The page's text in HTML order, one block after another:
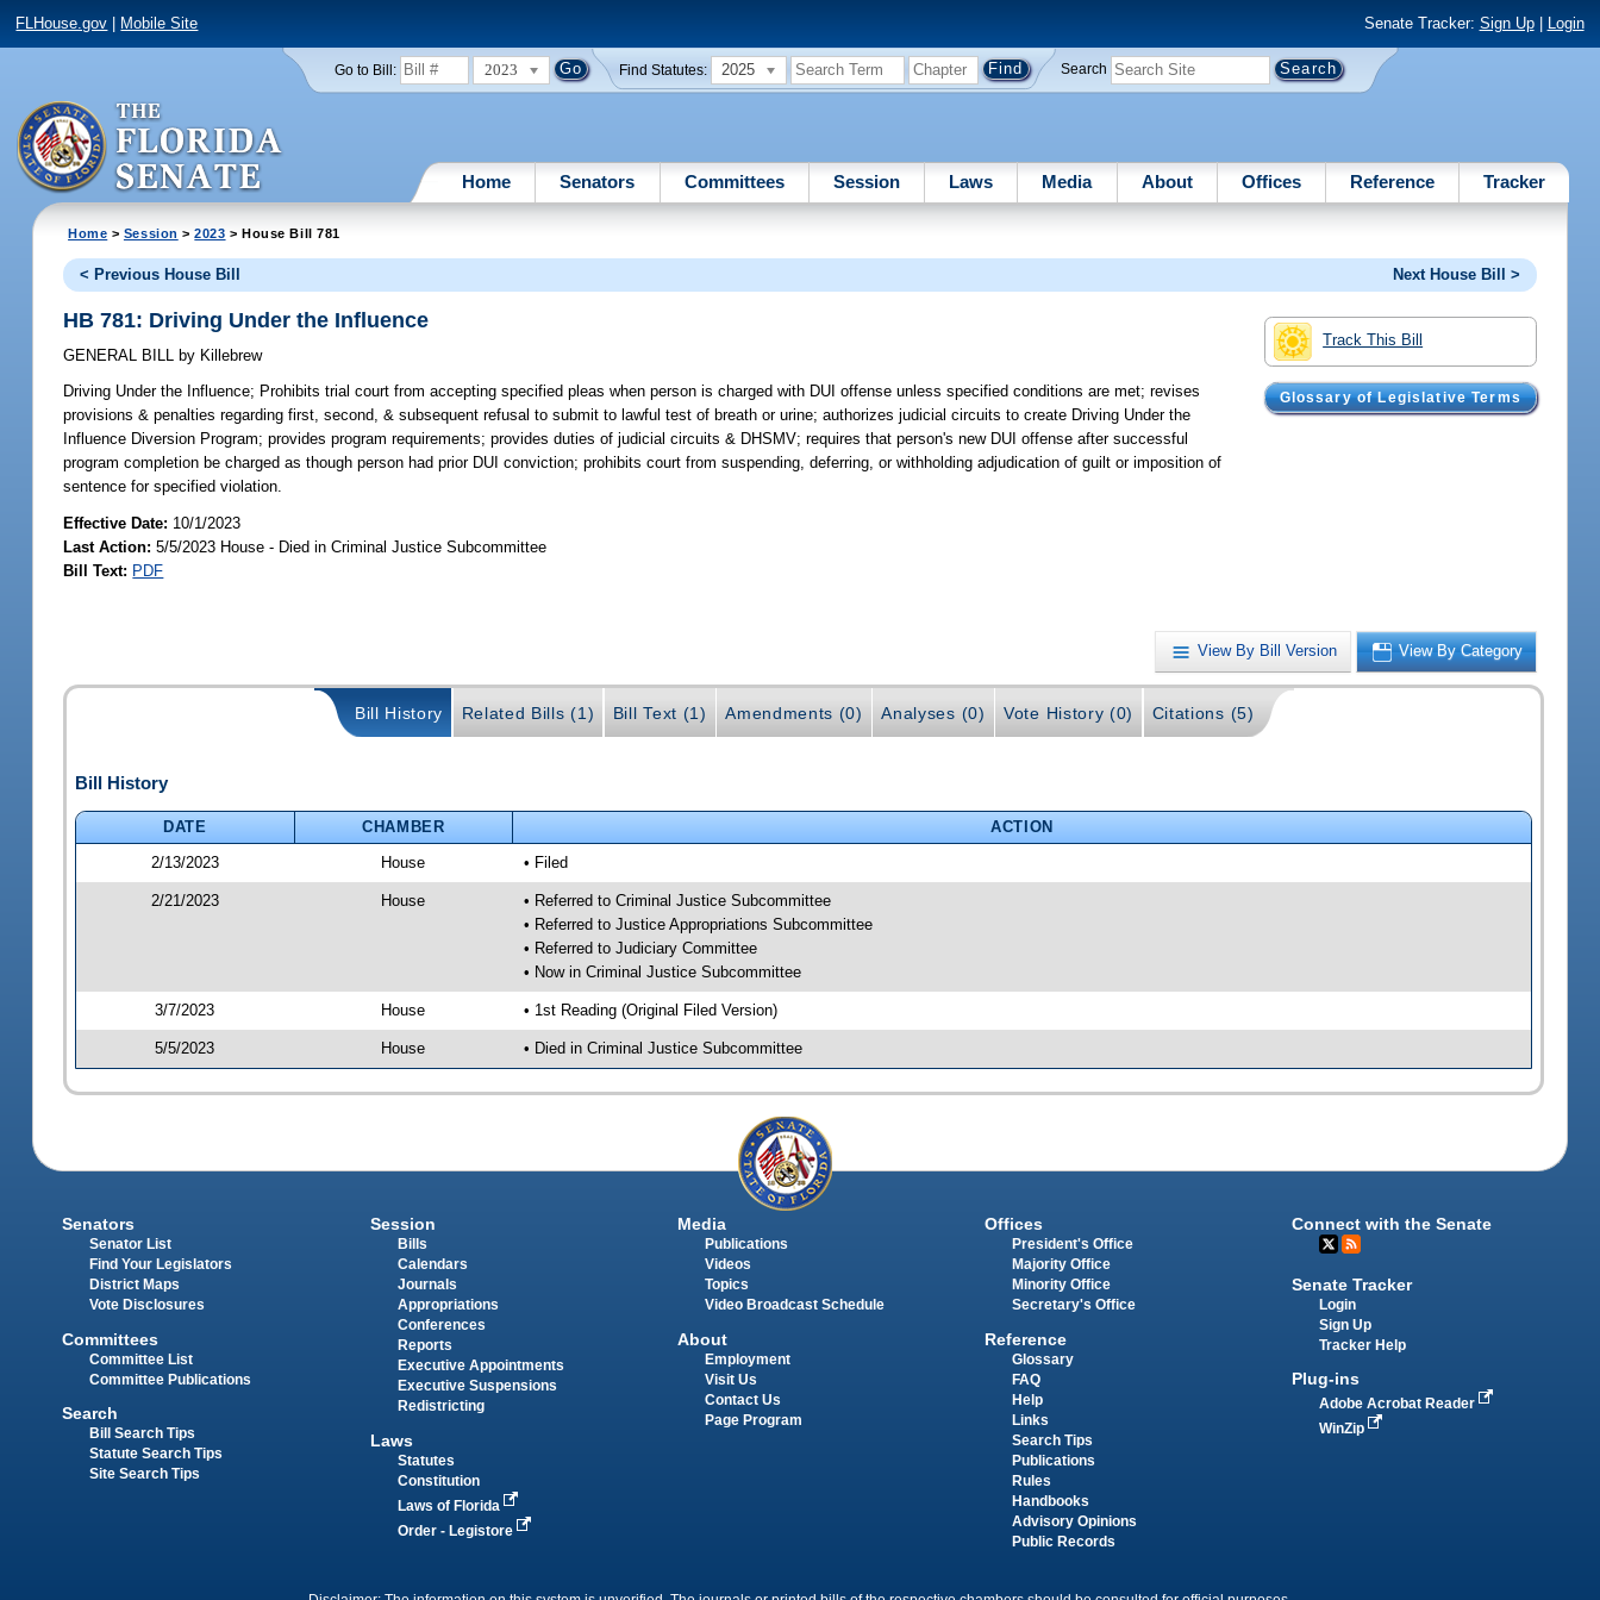
FLHouse.gov Mobile Site Senate Tracker: Sign Up| Login
Go to Bill: 2023 Find Statutes: 2025 Search
Home Senators Committees Session Laws Media About Offices Reference Tracker
Home > Session >2023 > House Bill 781
< Previous House Bill Next House Bill >
Track This Bill
Glossary of Legislative Terms
HB 781: Driving Under the Influence
GENERAL BILL by Killebrew
Driving Under the Influence; Prohibits trial court from accepting specified pleas when person is charged with DUI offense unless specified conditions are met; revises
provisions & penalties regarding first, second, & subsequent refusal to submit to lawful test of breath or urine; authorizes judicial circuits to create Driving Under the
Influence Diversion Program; provides program requirements; provides duties of judicial circuits & DHSMV; requires that person's new DUI offense after successful
program completion be charged as though person had prior DUI conviction; prohibits court from suspending, deferring, or withholding adjudication of guilt or imposition of
sentence for specified violation.
Effective Date: 10/1/2023
Last Action: 5/5/2023 House - Died in Criminal Justice Subcommittee
Bill Text: PDF
View By Bill Version View By Category
Bill History Related Bills (1) Bill Text (1) Amendments (0) Analyses (0) Vote History (0) Citations (5)
Bill History
DATE CHAMBER
ACTION
2/13/2023
House • Filed
2/21/2023 House
• Referred to Criminal Justice Subcommittee
• Referred to Justice Appropriations Subcommittee
• Referred to Judiciary Committee
• Now in Criminal Justice Subcommittee
3/7/2023 House • 1st Reading (Original Filed Version)
5/5/2023 House • Died in Criminal Justice Subcommittee
Senators
Senator List
Find Your Legislators
District Maps
Vote Disclosures
Committees
Committee List
Committee Publications
Search
Bill Search Tips
Statute Search Tips
Site Search Tips
Session
Bills
Calendars
Journals
Appropriations
Conferences
Reports
Executive Appointments
Executive Suspensions
Redistricting
Laws
Statutes
Constitution
Laws of Florida
Order - Legistore
Media
Publications
Videos
Topics
Video Broadcast Schedule
About
Employment
Visit Us
Contact Us
Page Program
Offices
President's Office
Majority Office
Minority Office
Secretary's Office
Reference
Glossary
FAQ
Help
Links
Search Tips
Publications
Rules
Handbooks
Advisory Opinions
Public Records
Connect with the Senate
Senate Tracker
Login
Sign Up
Tracker Help
Plug-ins
Adobe Acrobat Reader
WinZip